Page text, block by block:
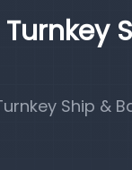
Ship &